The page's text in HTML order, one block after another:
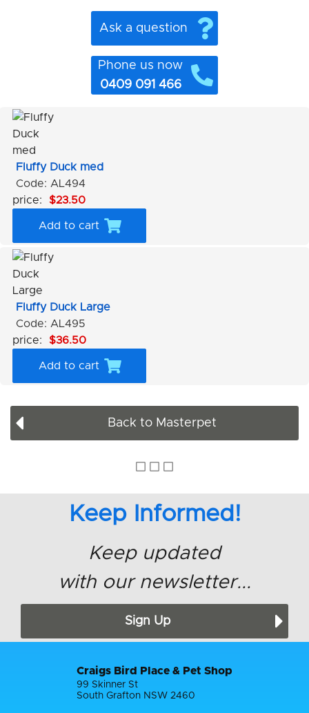
Ask a question
Phone us now
0409 091 466
Fluffy Duck med
Code: AL494
price:
$23.50
Add to cart
Fluffy Duck Large
Code: AL495
price:
$36.50
Add to cart
Back to Masterpet
Keep Informed!
Keep updated
with our newsletter...
Sign Up
Craigs Bird Place & Pet Shop
99 Skinner St
South Grafton NSW 2460